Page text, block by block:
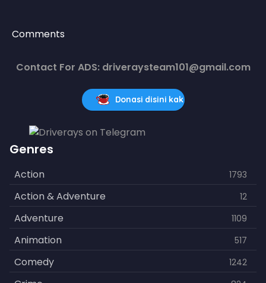
Comments
Contact For ADS: driveraysteam101@gmail.com
Donasi disini kak
Genres
Action 1793
Action & Adventure 12
Adventure 1109
Animation 517
Comedy 1242